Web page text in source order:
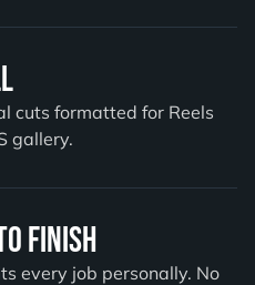
cuts formatted for Reels
gallery.
Finish
every job personally. No